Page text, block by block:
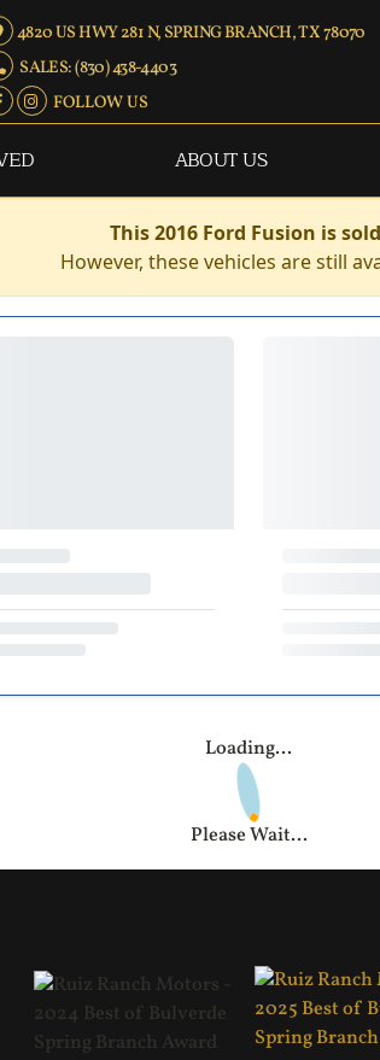
4820 US HWY 281 N, SPRING BRANCH, TX 78070
SALES: (830) 438-4403
FOLLOW US
ABOUT US
This 2016 Ford Fusion is
However, these vehicles are still
Loading...
Please Wait...